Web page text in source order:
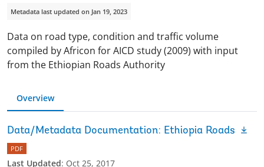
Metadata last updated on Jan 19, 2023
Data on road type, condition and traffic volume
compiled by Africon for AICD study (2009) with input
from the Ethiopian Roads Authority
Overview
Data/Metadata Documentation: Ethiopia Roads
PDF
Last Updated: Oct 25, 2017